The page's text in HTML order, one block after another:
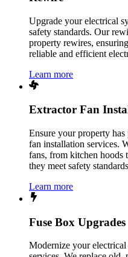
Upgrade your electrical
safety standards. Our
property rewires,
reliable and efficient
Learn more
Extractor Fan
Ensure your property
fan installation services.
fans, from kitchen hoods
they meet safety
Learn more
Fuse Box Upgrades
Modernize your